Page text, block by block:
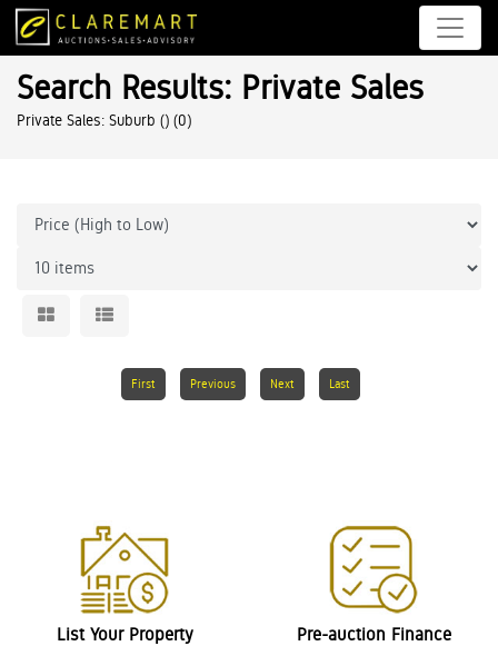
Search Results: Private Sales
Private Sales: Suburb () (0)
First Previous Next Last
List Your Property Pre-auction Finance